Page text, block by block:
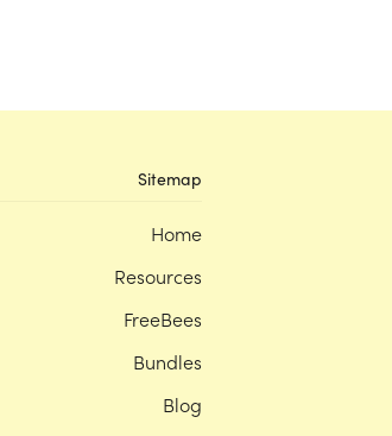
Sitemap
Home
Resources
FreeBees
Bundles
Blog